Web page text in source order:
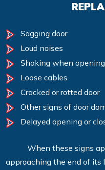
Sagging door
Loud noises
Shaking when
Loose cables
Cracked or rotted door
Other signs of door
Delayed opening or
When these signs
approaching the end of its